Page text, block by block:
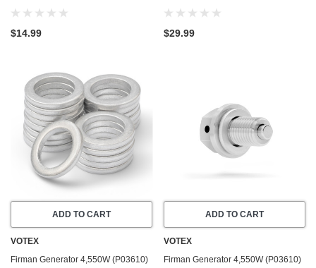
Gasket / Seal Ring - 20 Pack - Made
$14.99
USA - Stainless Steel
$29.99
ADD TO CART
VOTEX
Firman Generator 4,550W (P03610)
ADD TO CART
VOTEX
Firman Generator 4,550W (P03610)